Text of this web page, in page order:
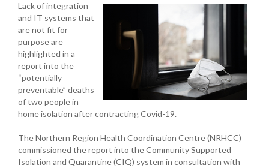
Lack of integration
and IT systems that
are not fit for
purpose are
highlighted in a
report into the
“potentially
preventable” deaths
of two people in
home isolation after contracting Covid-19.
The Northern Region Health Coordination Centre (NRHCC)
commissioned the report into the Community Supported
Isolation and Quarantine (CIQ) system in consultation with